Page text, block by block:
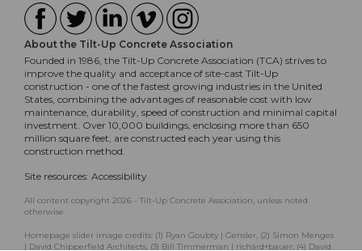
About the Tilt-Up Concrete Association
Founded in 1986, the Tilt-Up Concrete Association (TCA) strives to
improve the quality and acceptance of site-cast Tilt-Up
construction - one of the fastest growing industries in the United
States, combining the advantages of reasonable cost with low
maintenance, durability, speed of construction and minimal capital
investment. Over 10,000 buildings, enclosing more than 650
million square feet, are constructed each year using this
construction method.
Site resources: Accessibility
All content copyright 2026 - Tilt-Up Concrete Association, unless noted
otherwise.
Homepage slider image credits: (1) Ryan Goubty | Gensler, (2) Simon Menges
| David Chipperfield Architects, (3) Bill Timmerman | richärd+bauer, (4) David